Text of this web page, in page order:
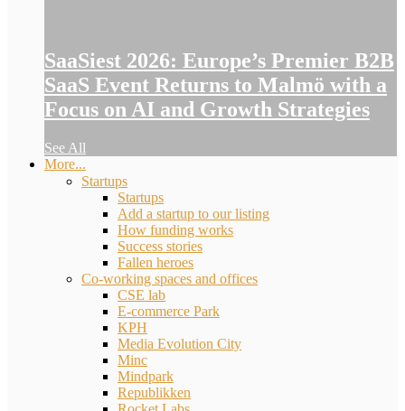
SaaSiest 2026: Europe’s Premier B2B
SaaS Event Returns to Malmö with a
Focus on AI and Growth Strategies
See All
More...
Startups
Startups
Add a startup to our listing
How funding works
Success stories
Fallen heroes
Co-working spaces and offices
CSE lab
E-commerce Park
KPH
Media Evolution City
Minc
Mindpark
Republikken